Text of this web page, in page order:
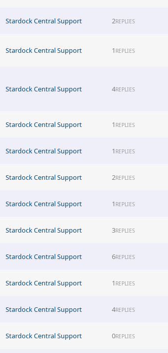
Stardock Central Support 2REPLIES
Stardock Central Support 1 REPLIES
Stardock Central Support 4REPLIES
Stardock Central Support 1 REPLIES
Stardock Central Support 1 REPLIES
Stardock Central Support 2REPLIES
Stardock Central Support 1 REPLIES
Stardock Central Support 3REPLIES
Stardock Central Support 6REPLIES
Stardock Central Support 1 REPLIES
Stardock Central Support 4REPLIES
Stardock Central Support 0REPLIES